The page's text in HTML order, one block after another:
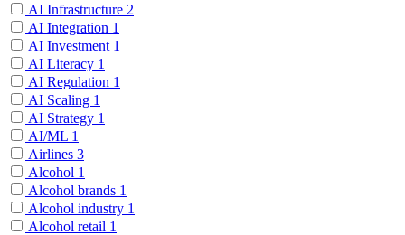
AI Infrastructure 2
AI Integration 1
AI Investment 1
AI Literacy 1
AI Regulation 1
AI Scaling 1
AI Strategy 1
AI/ML 1
Airlines 3
Alcohol 1
Alcohol brands 1
Alcohol industry 1
Alcohol retail 1